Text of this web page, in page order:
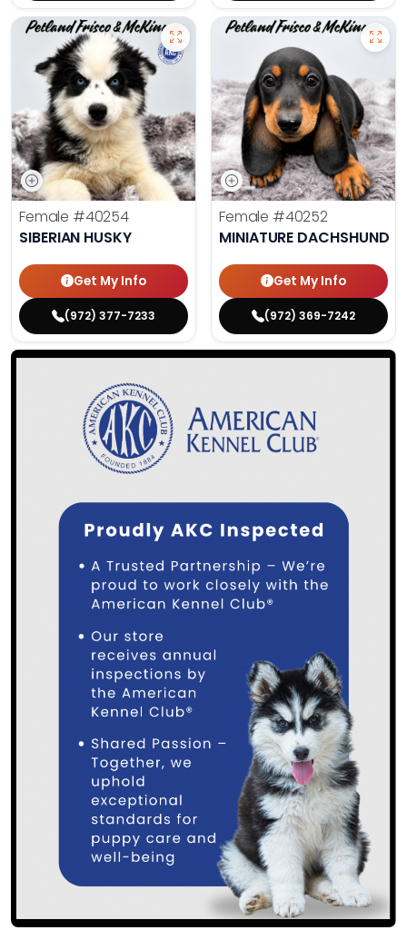
Female #40254
SIBERIAN HUSKY
Get My Info
(972) 377-7233
Female #40252
MINIATURE DACHSHUND
Get My Info
(972) 369-7242